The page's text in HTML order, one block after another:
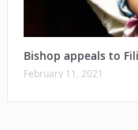
Bishop appeals to
February 11, 2021